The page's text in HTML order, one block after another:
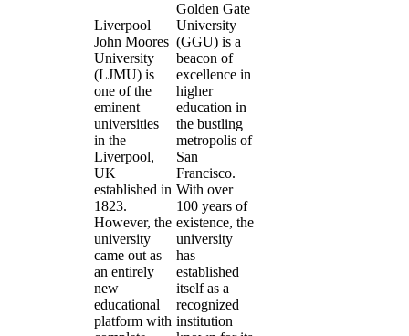
Liverpool
John Moores
University
(LJMU) is
one of the
eminent
universities
in the
Liverpool,
UK
established in
1823.
However, the
university
came out as
an entirely
new
educational
platform with
Golden Gate
University
(GGU) is a
beacon of
excellence in
higher
education in
the bustling
metropolis of
San
Francisco.
With over
100 years of
existence, the
university
has
established
itself as a
recognized
institution